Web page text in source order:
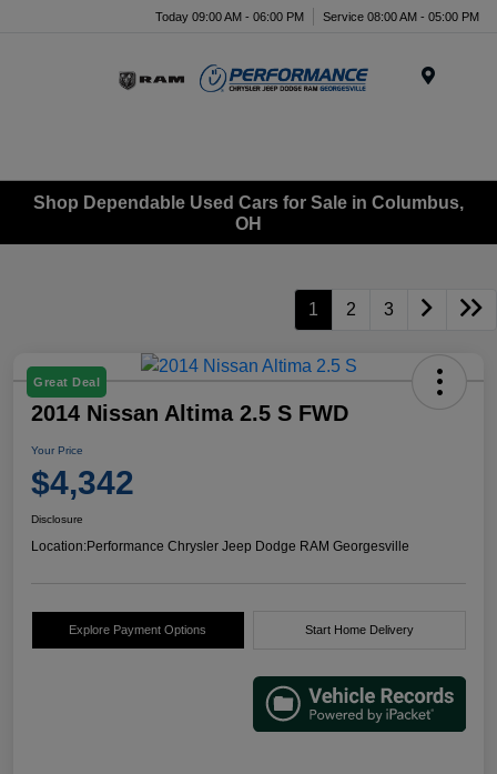
Today 09:00 AM - 06:00 PM Service 08:00 AM - 05:00 PM
Shop Dependable Used Cars for Sale in Columbus,
OH
1 2 3
Great Deal
2014 Nissan Altima 2.5 S FWD
Your Price
$4,342
Disclosure
Location:Performance Chrysler Jeep Dodge RAM Georgesville
Explore Payment Options Start Home Delivery